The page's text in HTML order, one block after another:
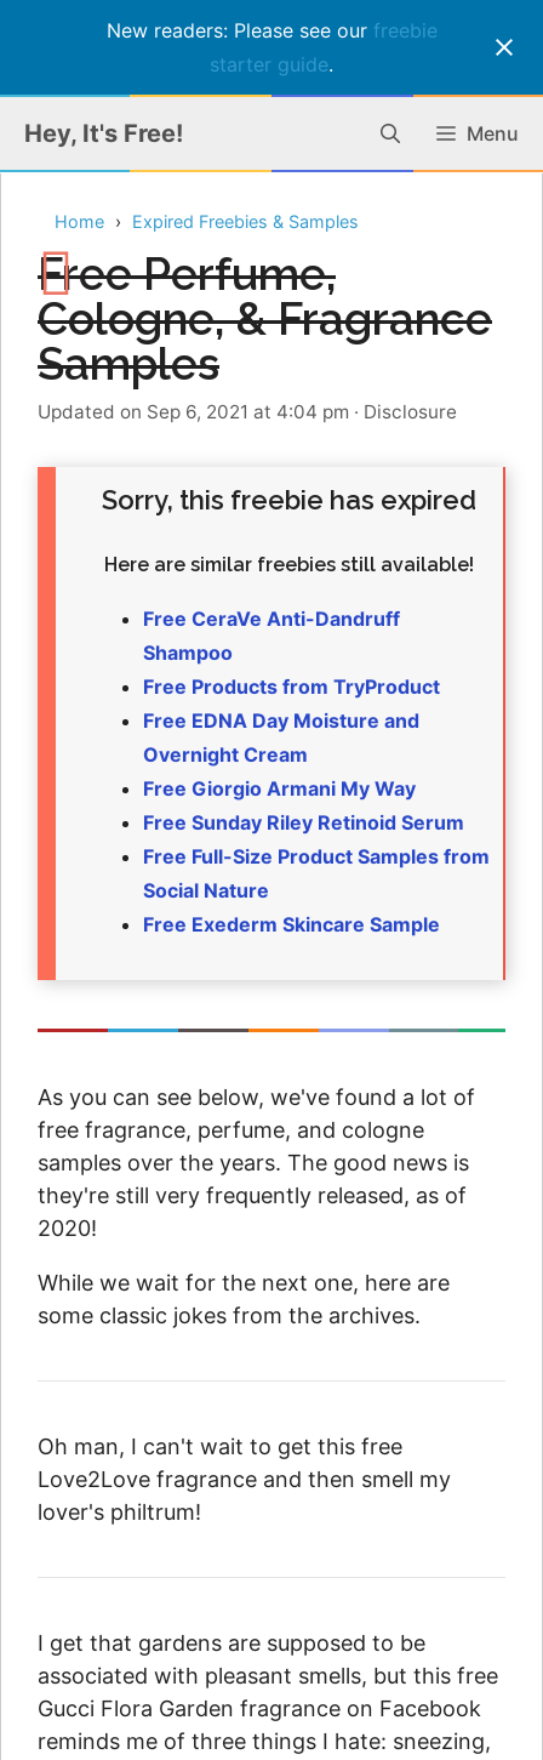
New readers: Please see our freebie
starter guide.
content
Hey, It's Free! Menu
Home Expired Freebies & Samples
Free Perfume,
Cologne, & Fragrance
Samples
Updated on Sep 6, 2021 at 4:04 pm · Disclosure
Sorry, this freebie has expired
Here are similar freebies still available!
Free CeraVe Anti-Dandruff
Shampoo
Free Products from TryProduct
Free EDNA Day Moisture and
Overnight Cream
Free Giorgio Armani My Way
Free Sunday Riley Retinoid Serum
Free Full-Size Product Samples from
Social Nature
Free Exederm Skincare Sample
As you can see below, we've found a lot of
free fragrance, perfume, and cologne
samples over the years. The good news is
they're still very frequently released, as of
2020!
While we wait for the next one, here are
some classic jokes from the archives.
Oh man, I can't wait to get this free
Love2Love fragrance and then smell my
lover's philtrum!
I get that gardens are supposed to be
associated with pleasant smells, but this free
Gucci Flora Garden fragrance on Facebook
reminds me of three things I hate: sneezing,